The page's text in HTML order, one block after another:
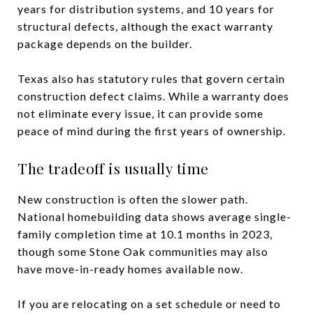
years for distribution systems, and 10 years for
structural defects, although the exact warranty
package depends on the builder.
Texas also has statutory rules that govern certain
construction defect claims. While a warranty does
not eliminate every issue, it can provide some
peace of mind during the first years of ownership.
The tradeoff is usually time
New construction is often the slower path.
National homebuilding data shows average single-
family completion time at 10.1 months in 2023,
though some Stone Oak communities may also
have move-in-ready homes available now.
If you are relocating on a set schedule or need to